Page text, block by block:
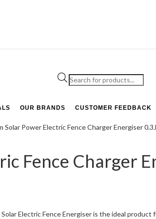
Products
search
OUR BRANDS CUSTOMER FEEDBACK
Solar Power Electric Fence Charger Energiser
Fence Charger
Electric Fence Energiser is the ideal